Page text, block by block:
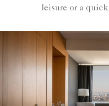
leisure or a